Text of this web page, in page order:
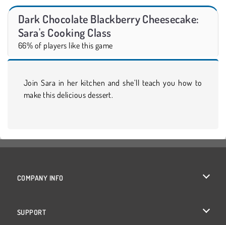
Dark Chocolate Blackberry Cheesecake:
Sara's Cooking Class
66% of players like this game
Join Sara in her kitchen and she’ll teach you how to
make this delicious dessert.
COMPANY INFO
SUPPORT